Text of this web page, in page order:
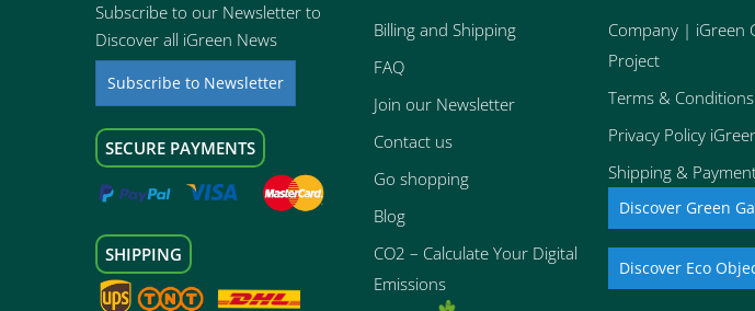
Subscribe to our Newsletter to
Discover all iGreen News
Subscribe to Newsletter
SECURE PAYMENTS
SHIPPING
Billing and Shipping
FAQ
Join our Newsletter
Contact us
Go shopping
Blog
CO2 – Calculate Your Digital
Emissions
Company | iGreen
Project
Terms &
Privacy Policy
Shipping &
Discover Green
Discover Eco